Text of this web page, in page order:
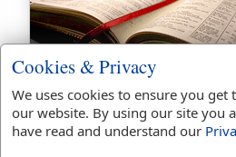
Bible Usage:
bridegroom used
Cookies & Privacy
We uses cookies to ensure you get
our website. By using our site you
have read and understand our